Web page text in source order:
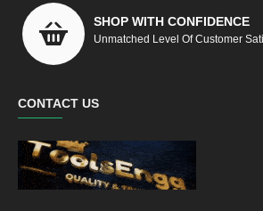
SHOP WITH CONFIDENCE
Unmatched Level Of Customer
CONTACT US